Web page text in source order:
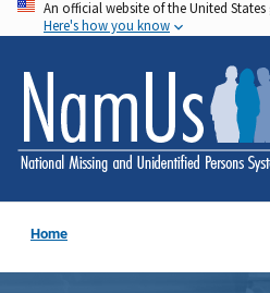
Skip
to
main
content
An official website of the United
Here's how you know
Home